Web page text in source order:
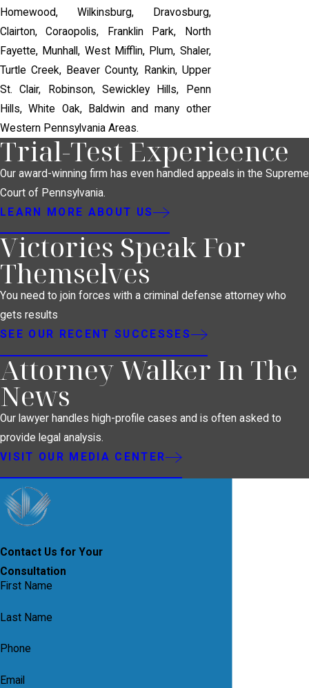
Homewood, Wilkinsburg, Dravosburg,
Clairton, Coraopolis, Franklin Park, North
Fayette, Munhall, West Mifflin, Plum, Shaler,
Turtle Creek, Beaver County, Rankin, Upper
St. Clair, Robinson, Sewickley Hills, Penn
Hills, White Oak, Baldwin and many other
Western Pennsylvania Areas.
Trial-Test Experieence
Our award-winning firm has even handled appeals in the Supreme
Court of Pennsylvania.
LEARN MORE ABOUT US
Victories Speak For
Themselves
You need to join forces with a criminal defense attorney who
gets results
SEE OUR RECENT SUCCESSES
Attorney Walker In The
News
Our lawyer handles high-profile cases and is often asked to
provide legal analysis.
VISIT OUR MEDIA CENTER
Contact Us for Your
Consultation
First Name
Last Name
Phone
Email